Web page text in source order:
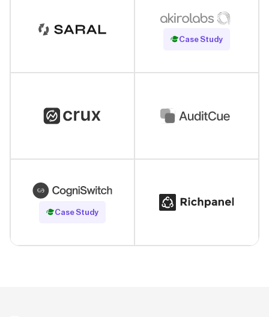
Case Study
Read Case Study
Case Study
Read Case Study